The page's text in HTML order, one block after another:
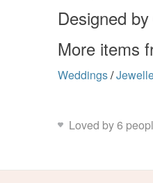
Designed
More items
Weddings/
Loved by 6